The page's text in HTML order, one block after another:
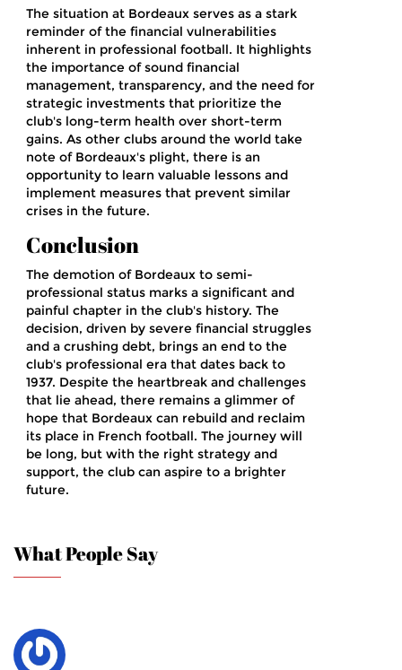
The situation at Bordeaux serves as a stark
reminder of the financial vulnerabilities
inherent in professional football. It highlights
the importance of sound financial
management, transparency, and the need for
strategic investments that prioritize the
club's long-term health over short-term
gains. As other clubs around the world take
note of Bordeaux's plight, there is an
opportunity to learn valuable lessons and
implement measures that prevent similar
crises in the future.
Conclusion
The demotion of Bordeaux to semi-
professional status marks a significant and
painful chapter in the club's history. The
decision, driven by severe financial struggles
and a crushing debt, brings an end to the
club's professional era that dates back to
1937. Despite the heartbreak and challenges
that lie ahead, there remains a glimmer of
hope that Bordeaux can rebuild and reclaim
its place in French football. The journey will
be long, but with the right strategy and
support, the club can aspire to a brighter
future.
What People Say